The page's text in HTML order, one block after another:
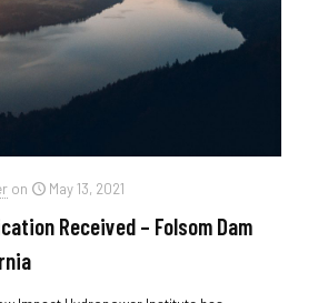
on May 13, 2021
Received – Folsom Dam